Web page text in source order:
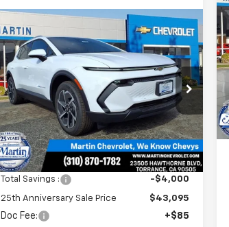
New2026Chevrolet
Equinox EVLT
Price Drop
VIN:
3GN7DNRR0TS125053Stock:31526
Model:1MB48
In Stock Ext. Int.
$4,915
25TH
ANNIVERSARY
SAVINGS
$42,180
MARTIN SALE
PRICE
Less
MSRP: $47,095
Total Savings : -$4,000
25th Anniversary Sale Price $43,095
Doc Fee: +$85
Compare Vehicle